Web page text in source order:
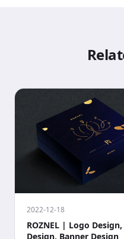
2022-12-18
ROZNEL | Logo
Design, Banner Design